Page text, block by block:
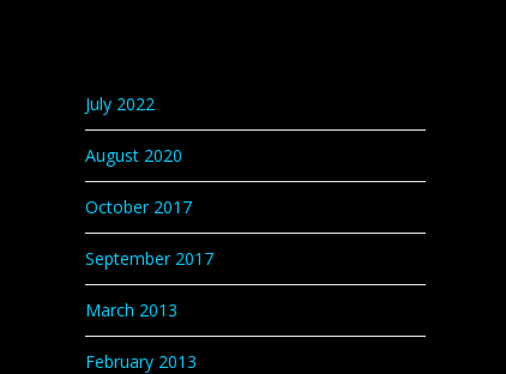
July 2022
August 2020
October 2017
September 2017
March 2013
February 2013